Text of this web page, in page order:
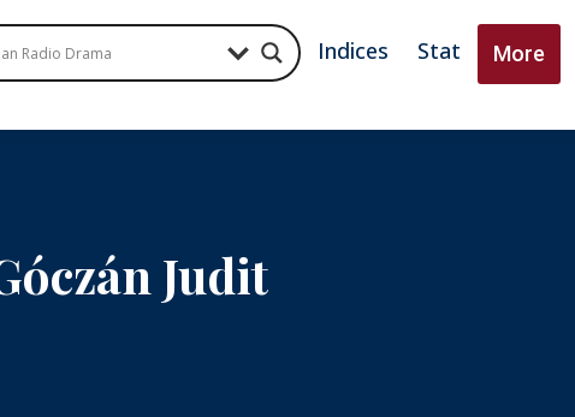
Indices Stat More
Judit